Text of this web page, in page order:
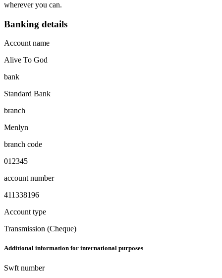
wherever you can.
Banking details
Account name
Alive To God
bank
Standard Bank
branch
Menlyn
branch code
012345
account number
411338196
Account type
Transmission (Cheque)
Additional information for international purposes
Swft number